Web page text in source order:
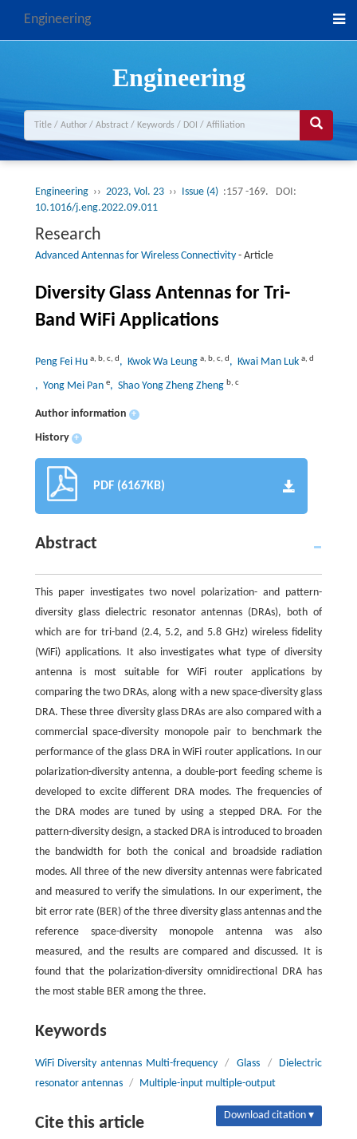
Engineering
Engineering
Engineering ›› 2023, Vol. 23 ›› Issue (4) :157 -169.
DOI:
10.1016/j.eng.2022.09.011
Research
Advanced Antennas for Wireless Connectivity- Article
Diversity Glass Antennas for Tri-
Band WiFi Applications
Peng Fei Hu a, b, c, d, Kwok Wa Leung a, b, c, d, Kwai Man Luk a, d
, Yong Mei Pan e, Shao Yong Zheng Zheng b, c
Author information +
History +
PDF (6167KB)
Abstract
This paper investigates two novel polarization- and pattern-
diversity glass dielectric resonator antennas (DRAs), both of
which are for tri-band (2.4, 5.2, and 5.8 GHz) wireless fidelity
(WiFi) applications. It also investigates what type of diversity
antenna is most suitable for WiFi router applications by
comparing the two DRAs, along with a new space-diversity glass
DRA. These three diversity glass DRAs are also compared with a
commercial space-diversity monopole pair to benchmark the
performance of the glass DRA in WiFi router applications. In our
polarization-diversity antenna, a double-port feeding scheme is
developed to excite different DRA modes. The frequencies of
the DRA modes are tuned by using a stepped DRA. For the
pattern-diversity design, a stacked DRA is introduced to broaden
the bandwidth for both the conical and broadside radiation
modes. All three of the new diversity antennas were fabricated
and measured to verify the simulations. In our experiment, the
bit error rate (BER) of the three diversity glass antennas and the
reference space-diversity monopole antenna was also
measured, and the results are compared and discussed. It is
found that the polarization-diversity omnidirectional DRA has
the most stable BER among the three.
Keywords
WiFi Diversity antennas Multi-frequency / Glass /
Dielectric
resonator antennas / Multiple-input multiple-output
Cite this article Download citation ▾